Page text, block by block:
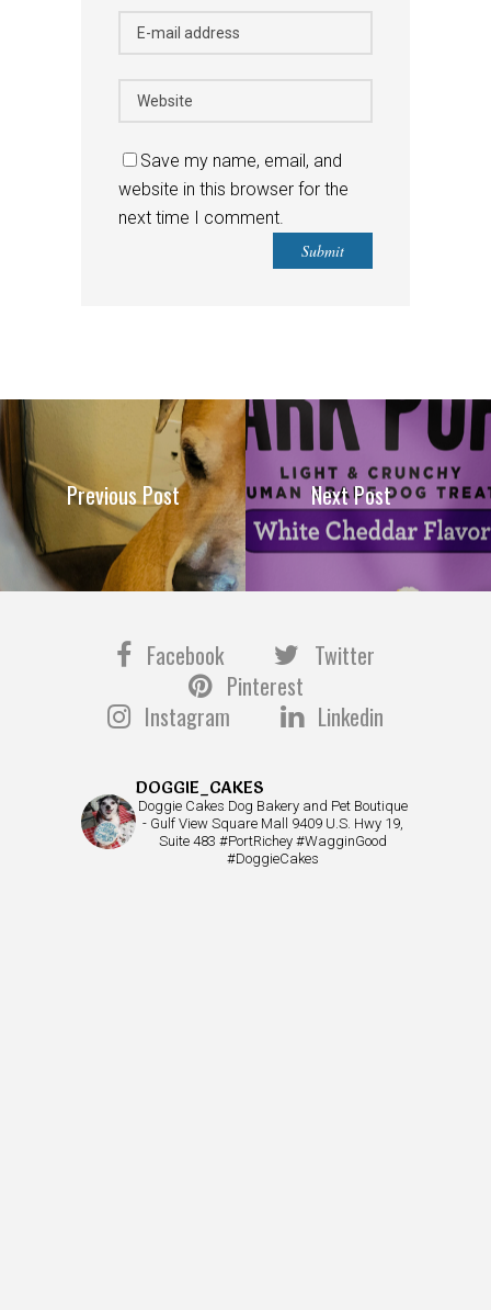
Save my name, email, and
website in this browser for the
next time I comment.
Previous Post Next Post
Facebook
Twitter
Pinterest
Instagram
Linkedin
DOGGIE_CAKES
Doggie Cakes Dog Bakery and Pet Boutique
- Gulf View Square Mall 9409 U.S. Hwy 19,
Suite 483 #PortRichey #WagginGood
#DoggieCakes